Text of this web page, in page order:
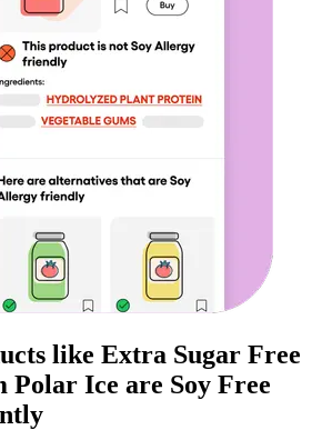
like Extra Sugar Free
Polar Ice are Soy Free